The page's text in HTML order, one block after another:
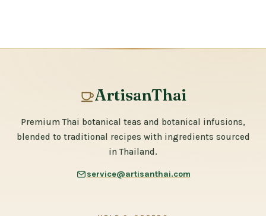
ArtisanThai
Premium Thai botanical teas and botanical infusions,
blended to traditional recipes with ingredients sourced
in Thailand.
service@artisanthai.com